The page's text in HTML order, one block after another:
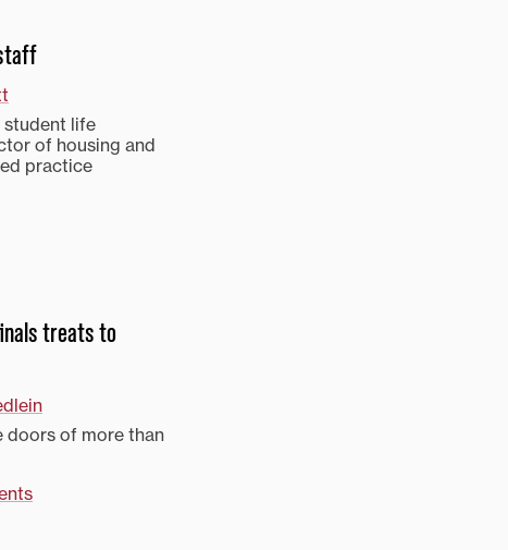
student life
of housing and
practice
treats to
doors of more than